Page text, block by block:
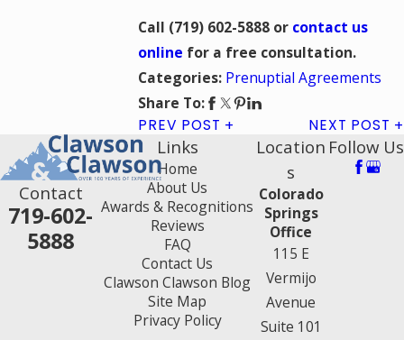
Call (719) 602-5888 or contact us
online for a free consultation.
Categories: Prenuptial Agreements
Share To:
PREV POST NEXT POST
Contact
719-602-
5888
Links
Home
About Us
Awards & Recognitions
Reviews
FAQ
Contact Us
Clawson Clawson Blog
Site Map
Privacy Policy
Location
s
Colorado
Springs
Office
115 E
Vermijo
Avenue
Suite 101
Follow Us